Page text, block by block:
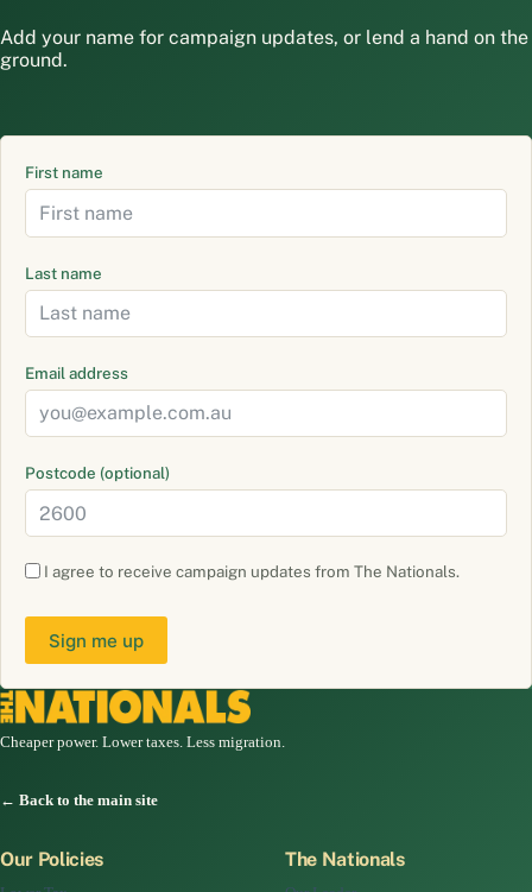
Add your name for campaign updates, or lend a hand on the
ground.
First name
Last name
Email address
Postcode (optional)
I agree to receive campaign updates from The Nationals.
Sign me up
Cheaper power. Lower taxes. Less migration.
← Back to the main site
Our Policies The Nationals